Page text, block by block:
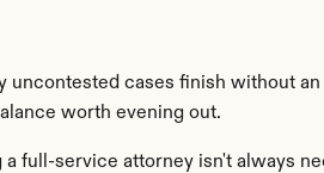
cases finish without an
worth evening out.
full-service attorney isn't always